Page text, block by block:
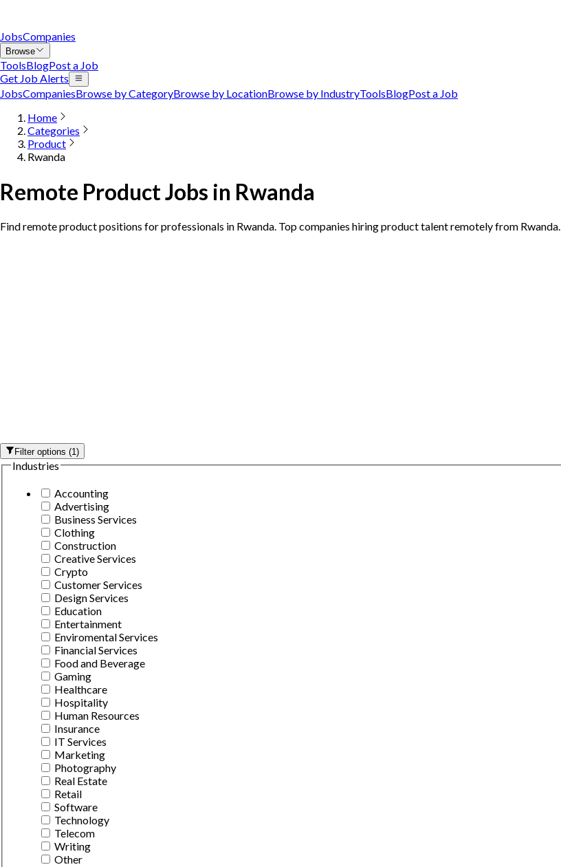
JobsCompanies
Browse
ToolsBlogPost a Job
Get Job Alerts
JobsCompaniesBrowse by CategoryBrowse by LocationBrowse by IndustryToolsBlogPost a Job
Home
Categories
Product
Rwanda
Remote Product Jobs in Rwanda
Find remote product positions for professionals in Rwanda. Top companies hiring product talent remotely from Rwanda.
Filter options(1)
Industries
Accounting
Advertising
Business Services
Clothing
Construction
Creative Services
Crypto
Customer Services
Design Services
Education
Entertainment
Enviromental Services
Financial Services
Food and Beverage
Gaming
Healthcare
Hospitality
Human Resources
Insurance
IT Services
Marketing
Photography
Real Estate
Retail
Software
Technology
Telecom
Writing
Other